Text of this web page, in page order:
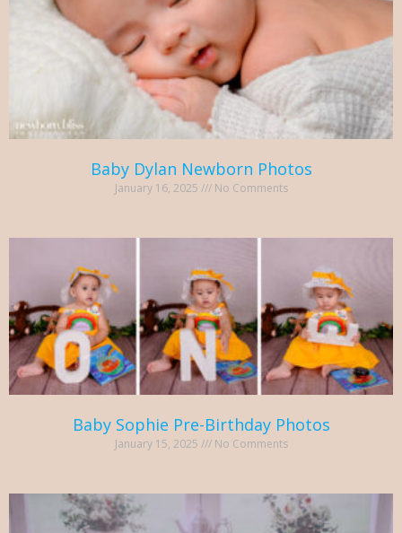
Baby Dylan Newborn Photos
January 16, 2025 No Comments
Baby Sophie Pre-Birthday Photos
January 15, 2025 No Comments